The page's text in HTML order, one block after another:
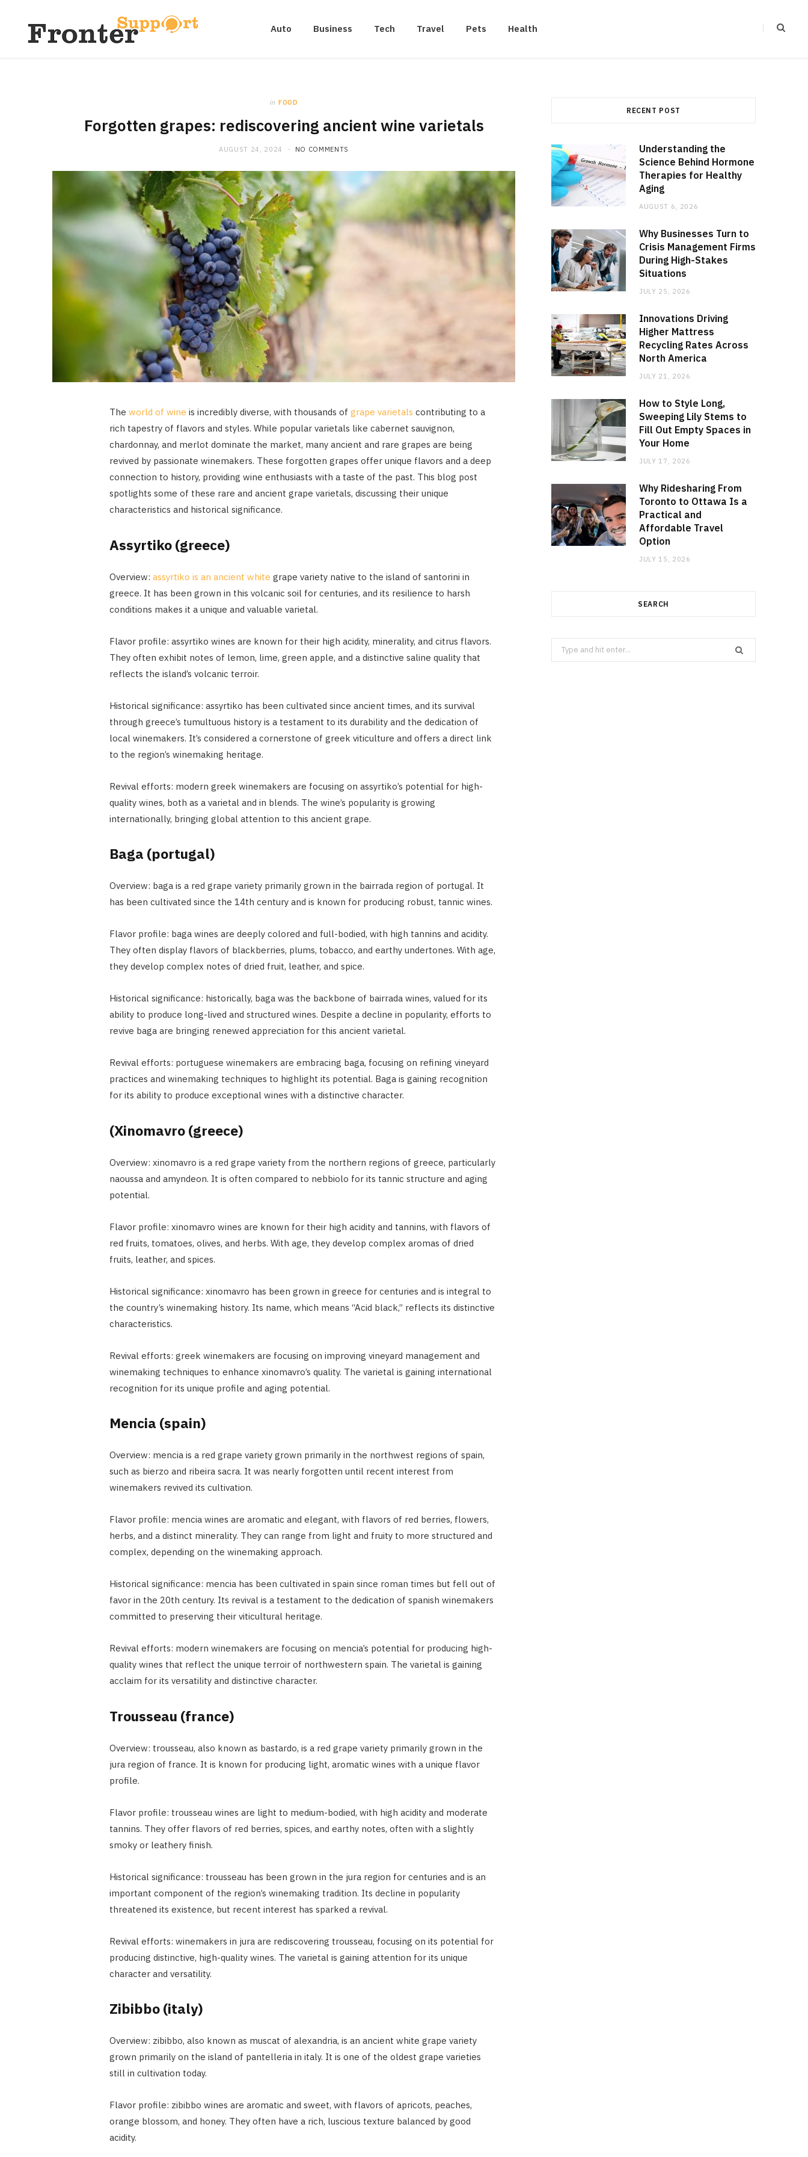
Auto Business Tech Travel Pets Health
in FOOD
Forgotten grapes: rediscovering ancient wine varietals
AUGUST 24, 2024 NO COMMENTS
The world of wine is incredibly diverse, with thousands of grape varietals contributing to a
rich tapestry of flavors and styles. While popular varietals like cabernet sauvignon,
chardonnay, and merlot dominate the market, many ancient and rare grapes are being
revived by passionate winemakers. These forgotten grapes offer unique flavors and a deep
connection to history, providing wine enthusiasts with a taste of the past. This blog post
spotlights some of these rare and ancient grape varietals, discussing their unique
characteristics and historical significance.
Assyrtiko (greece)
Overview: assyrtiko is an ancient white grape variety native to the island of santorini in
greece. It has been grown in this volcanic soil for centuries, and its resilience to harsh
conditions makes it a unique and valuable varietal.
Flavor profile: assyrtiko wines are known for their high acidity, minerality, and citrus flavors.
They often exhibit notes of lemon, lime, green apple, and a distinctive saline quality that
reflects the island’s volcanic terroir.
Historical significance: assyrtiko has been cultivated since ancient times, and its survival
through greece’s tumultuous history is a testament to its durability and the dedication of
local winemakers. It’s considered a cornerstone of greek viticulture and offers a direct link
to the region’s winemaking heritage.
Revival efforts: modern greek winemakers are focusing on assyrtiko’s potential for high-
quality wines, both as a varietal and in blends. The wine’s popularity is growing
internationally, bringing global attention to this ancient grape.
Baga (portugal)
Overview: baga is a red grape variety primarily grown in the bairrada region of portugal. It
has been cultivated since the 14th century and is known for producing robust, tannic wines.
Flavor profile: baga wines are deeply colored and full-bodied, with high tannins and acidity.
They often display flavors of blackberries, plums, tobacco, and earthy undertones. With age,
they develop complex notes of dried fruit, leather, and spice.
Historical significance: historically, baga was the backbone of bairrada wines, valued for its
ability to produce long-lived and structured wines. Despite a decline in popularity, efforts to
revive baga are bringing renewed appreciation for this ancient varietal.
Revival efforts: portuguese winemakers are embracing baga, focusing on refining vineyard
practices and winemaking techniques to highlight its potential. Baga is gaining recognition
for its ability to produce exceptional wines with a distinctive character.
(Xinomavro (greece)
Overview: xinomavro is a red grape variety from the northern regions of greece, particularly
naoussa and amyndeon. It is often compared to nebbiolo for its tannic structure and aging
potential.
Flavor profile: xinomavro wines are known for their high acidity and tannins, with flavors of
red fruits, tomatoes, olives, and herbs. With age, they develop complex aromas of dried
fruits, leather, and spices.
Historical significance: xinomavro has been grown in greece for centuries and is integral to
the country’s winemaking history. Its name, which means “Acid black,” reflects its distinctive
characteristics.
Revival efforts: greek winemakers are focusing on improving vineyard management and
winemaking techniques to enhance xinomavro’s quality. The varietal is gaining international
recognition for its unique profile and aging potential.
Mencia (spain)
Overview: mencia is a red grape variety grown primarily in the northwest regions of spain,
such as bierzo and ribeira sacra. It was nearly forgotten until recent interest from
winemakers revived its cultivation.
Flavor profile: mencia wines are aromatic and elegant, with flavors of red berries, flowers,
herbs, and a distinct minerality. They can range from light and fruity to more structured and
complex, depending on the winemaking approach.
Historical significance: mencia has been cultivated in spain since roman times but fell out of
favor in the 20th century. Its revival is a testament to the dedication of spanish winemakers
committed to preserving their viticultural heritage.
Revival efforts: modern winemakers are focusing on mencia’s potential for producing high-
quality wines that reflect the unique terroir of northwestern spain. The varietal is gaining
acclaim for its versatility and distinctive character.
Trousseau (france)
Overview: trousseau, also known as bastardo, is a red grape variety primarily grown in the
jura region of france. It is known for producing light, aromatic wines with a unique flavor
profile.
Flavor profile: trousseau wines are light to medium-bodied, with high acidity and moderate
tannins. They offer flavors of red berries, spices, and earthy notes, often with a slightly
smoky or leathery finish.
Historical significance: trousseau has been grown in the jura region for centuries and is an
important component of the region’s winemaking tradition. Its decline in popularity
threatened its existence, but recent interest has sparked a revival.
Revival efforts: winemakers in jura are rediscovering trousseau, focusing on its potential for
producing distinctive, high-quality wines. The varietal is gaining attention for its unique
character and versatility.
Zibibbo (italy)
Overview: zibibbo, also known as muscat of alexandria, is an ancient white grape variety
grown primarily on the island of pantelleria in italy. It is one of the oldest grape varieties
still in cultivation today.
Flavor profile: zibibbo wines are aromatic and sweet, with flavors of apricots, peaches,
orange blossom, and honey. They often have a rich, luscious texture balanced by good
acidity.
RECENT POST
Understanding the
Science Behind Hormone
Therapies for Healthy
Aging
AUGUST 6, 2026
Why Businesses Turn to
Crisis Management Firms
During High-Stakes
Situations
JULY 25, 2026
Innovations Driving
Higher Mattress
Recycling Rates Across
North America
JULY 21, 2026
How to Style Long,
Sweeping Lily Stems to
Fill Out Empty Spaces in
Your Home
JULY 17, 2026
Why Ridesharing From
Toronto to Ottawa Is a
Practical and
Affordable Travel
Option
JULY 15, 2026
SEARCH
Search
for: